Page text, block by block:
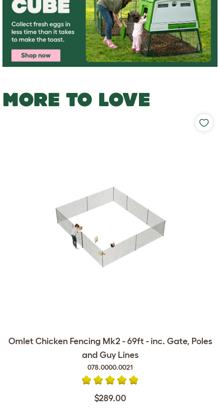
MORE TO LOVE
Omlet Chicken Fencing Mk2 - 69ft - inc. Gate, Poles
and Guy Lines
078.0000.0021
$289.00